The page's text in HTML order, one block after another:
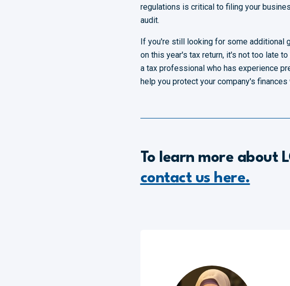
regulations is critical to filing your
audit.
If you're still looking for some additional
on this year's tax return, it's not too late to
a tax professional who has experience
help you protect your company's
To learn more about
contact us here.